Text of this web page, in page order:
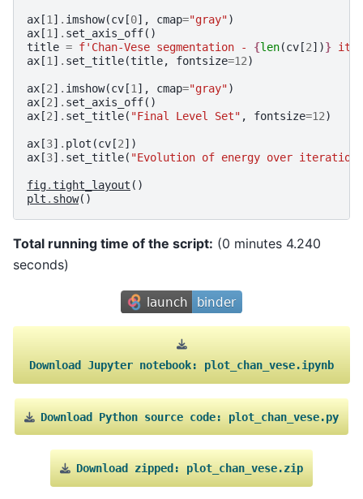
ax [1 ] . imshow(cv [0], cmap="gray")
ax [1 ] . set_axis_off()
title = f'Chan-Vese segmentation - {len(cv [2])}
ax [1 ] . set_title(title, fontsize=12)
ax [2] . imshow(cv [1 ], cmap="gray")
ax [2] . set_axis_off()
ax [2] . set_title( "Final Level Set" , fontsize=12)
ax [3] . plot (cv [2])
ax [3] . set_title( "Evolution of energy over
fig.tight_layout ()
plt . show()
Total running time of the script: (0 minutes 4.240
seconds)
Download Jupyter notebook: plot_chan_vese.ipynb
Download Python source code: plot_chan_vese.py
Download zipped: plot_chan_vese.zip